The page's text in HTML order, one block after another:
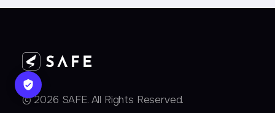
© 2026 SAFE. All Rights Reserved.